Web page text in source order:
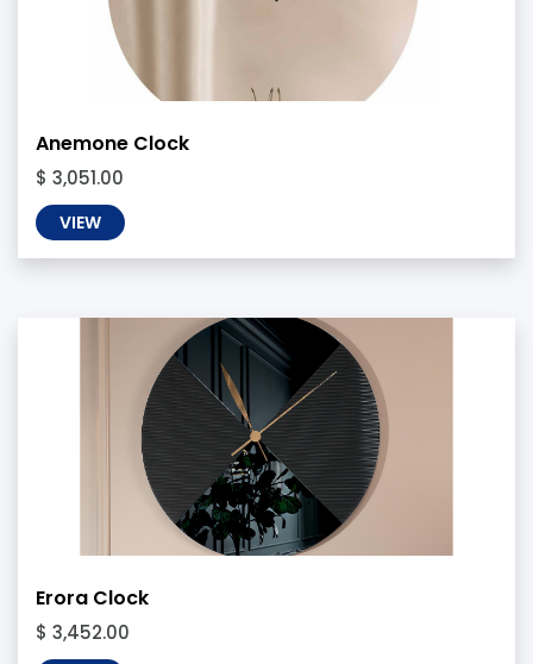
Anemone Clock
$ 3,051.00
VIEW
Erora Clock
$ 3,452.00